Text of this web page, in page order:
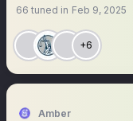
66 tuned in Feb 9, 2025
+6
Amber